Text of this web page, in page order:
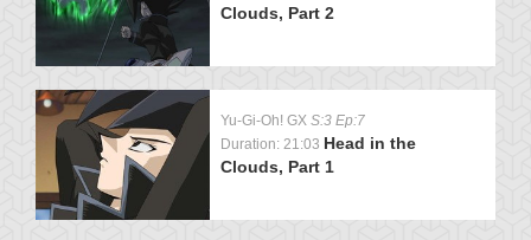
Clouds, Part 2
Yu-Gi-Oh! GX S:3 Ep:7
Duration: 21:03 Head in the
Clouds, Part 1